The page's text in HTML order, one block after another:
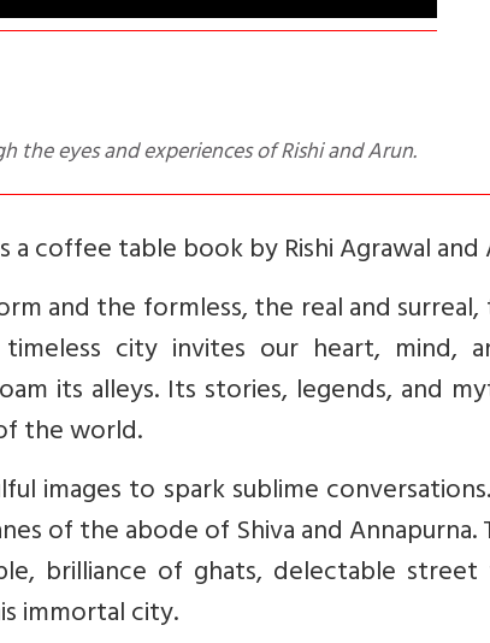
the eyes and experiences of Rishi and Arun.
a coffee table book by Rishi Agrawal and
and the formless, the real and
city invites our heart, mind,
its alleys. Its stories, legends, and
the world.
images to spark sublime
of the abode of Shiva and
brilliance of ghats, delectable
immortal city.